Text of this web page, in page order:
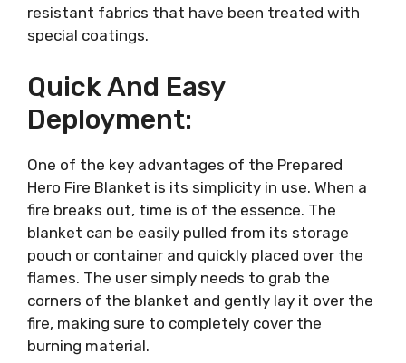
resistant fabrics that have been treated with
special coatings.
Quick And Easy
Deployment:
One of the key advantages of the Prepared
Hero Fire Blanket is its simplicity in use. When a
fire breaks out, time is of the essence. The
blanket can be easily pulled from its storage
pouch or container and quickly placed over the
flames. The user simply needs to grab the
corners of the blanket and gently lay it over the
fire, making sure to completely cover the
burning material.